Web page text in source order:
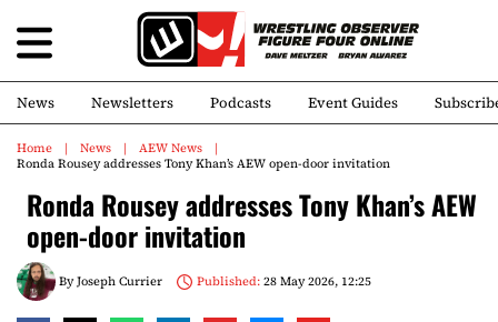
News Newsletters Podcasts Event Guides
Home News
AEW News
Ronda Rousey addresses Tony Khan’s AEW open-door invitation
Ronda Rousey addresses Tony Khan’s AEW
open-door invitation
ByJoseph Currier Published:28 May 2026, 12:25